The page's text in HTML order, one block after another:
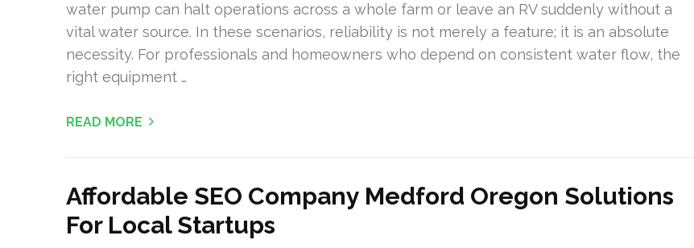
water pump can halt operations across a whole farm or leave an RV suddenly without a
vital water source. In these scenarios, reliability is not merely a feature; it is an absolute
necessity. For professionals and homeowners who depend on consistent water flow, the
right equipment …
READ MORE
Affordable SEO Company Medford Oregon Solutions
For Local Startups